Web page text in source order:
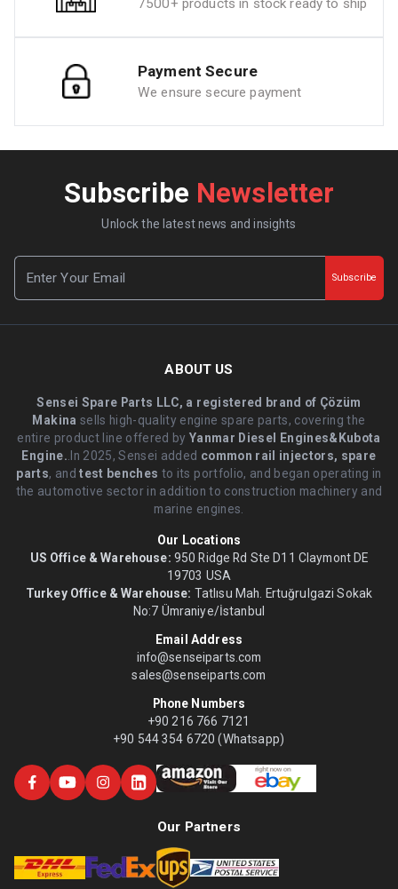
7500+ products in stock ready to ship
Payment Secure
We ensure secure payment
Subscribe Newsletter
Unlock the latest news and insights
Subscribe
ABOUT US
Sensei Spare Parts LLC, a registered brand of Çözüm
Makina sells high-quality engine spare parts, covering the
entire product line offered byYanmar Diesel Engines&Kubota
Engine. .In 2025, Sensei added common rail injectors, spare
parts, andtest benches to its portfolio, and began operating in
the automotive sector in addition to construction machinery and
marine engines.
Our Locations
US Office & Warehouse: 950 Ridge Rd Ste D11 Claymont DE
19703 USA
Turkey Office & Warehouse: Tatlısu Mah. Ertuğrulgazi Sokak
No:7 Ümraniye/İstanbul
Email Address
info@senseiparts.com
sales@senseiparts.com
Phone Numbers
+90 216 766 7121
+90 544 354 6720 (Whatsapp)
Our Partners